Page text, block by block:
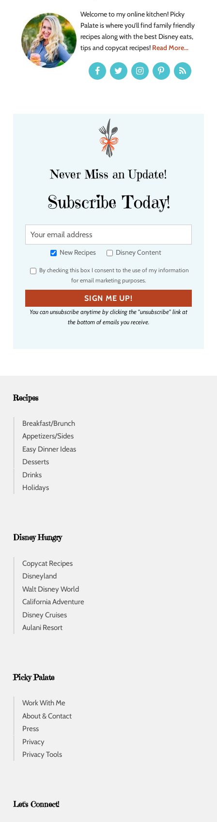
Welcome to my online kitchen! Picky
Palate is where you’ll find family friendly
recipes along with the best Disney eats,
tips and copycat recipes! Read More...
Never Miss an Update!
Subscribe Today!
Y
u
e
m
a
i
New Recipes Disney Content
By checking this box I consent to the use of my information
for email marketing purposes.
SIGN ME UP!
You can unsubscribe anytime by clicking the "unsubscribe" link at
the bottom of emails you receive.
Recipes
Breakfast/Brunch
Appetizers/Sides
Easy Dinner Ideas
Desserts
Drinks
Holidays
Disney Hungry
Copycat Recipes
Disneyland
Walt Disney World
California Adventure
Disney Cruises
Aulani Resort
Picky Palate
Work With Me
About & Contact
Press
Privacy
Privacy Tools
Let's Connect!